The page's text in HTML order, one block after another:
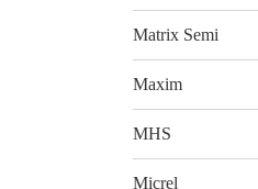
Matrix Semi
Maxim
MHS
Micrel